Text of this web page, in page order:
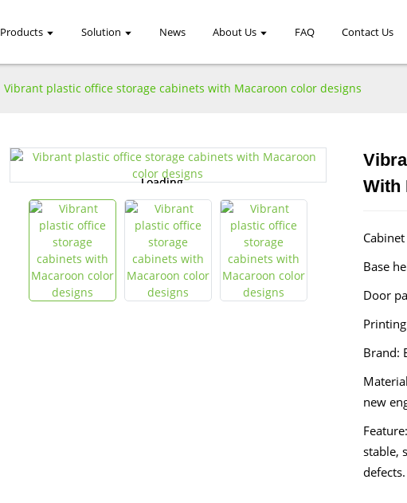
Products Solution News About Us FAQ Contact Us
Vibrant plastic office storage cabinets with Macaroon color designs
Loading...
Loading...
With
Base
Door
Brand:
new
stable,
defects.